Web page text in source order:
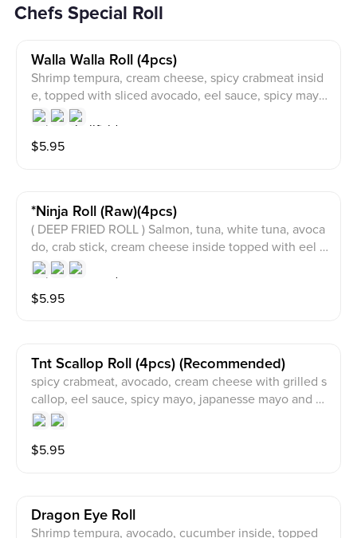
Chefs Special Roll
Walla Walla Roll (4pcs)
Shrimp tempura, cream cheese, spicy crabmeat insid
e, topped with sliced avocado, eel sauce, spicy mayo
and crunch
$5.95
*ninja Roll (raw)(4pcs)
( DEEP FRIED ROLL ) Salmon, tuna, white tuna, avoca
do, crab stick, cream cheese inside topped with eel s
auce, spicy mayo, wasabi sauce and masago
$5.95
Tnt Scallop Roll (4pcs) (recommended)
spicy crabmeat, avocado, cream cheese with grilled s
callop, eel sauce, spicy mayo, japanesse mayo and m
asago on top.
$5.95
Dragon Eye Roll
Shrimp tempura, avocado, cucumber inside, topped